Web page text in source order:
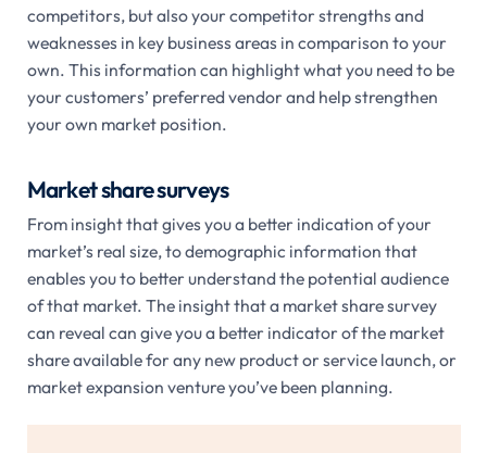
competitors, but also your competitor strengths and
weaknesses in key business areas in comparison to your
own. This information can highlight what you need to be
your customers’ preferred vendor and help strengthen
your own market position.
Market share surveys
From insight that gives you a better indication of your
market’s real size, to demographic information that
enables you to better understand the potential audience
of that market. The insight that a market share survey
can reveal can give you a better indicator of the market
share available for any new product or service launch, or
market expansion venture you’ve been planning.